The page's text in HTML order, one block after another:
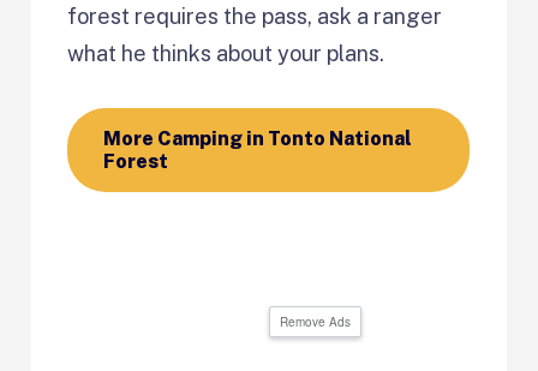
forest requires the pass, ask a ranger
what he thinks about your plans.
More Camping in Tonto National
Forest
Remove Ads